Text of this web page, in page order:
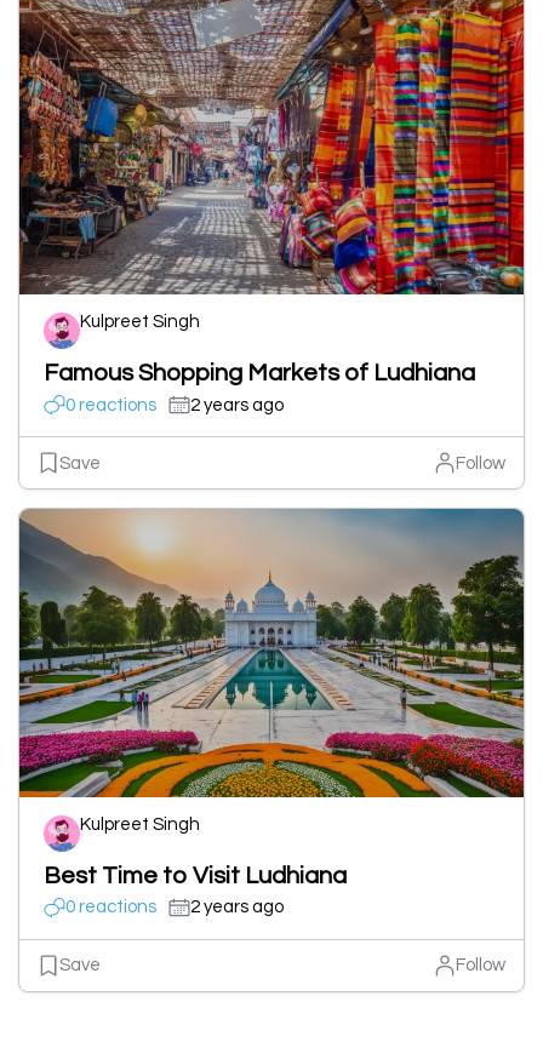
Kulpreet Singh
Famous Shopping Markets of Ludhiana
0 reactions 2 years ago
Save Follow
Kulpreet Singh
Best Time to Visit Ludhiana
0 reactions 2 years ago
Save Follow